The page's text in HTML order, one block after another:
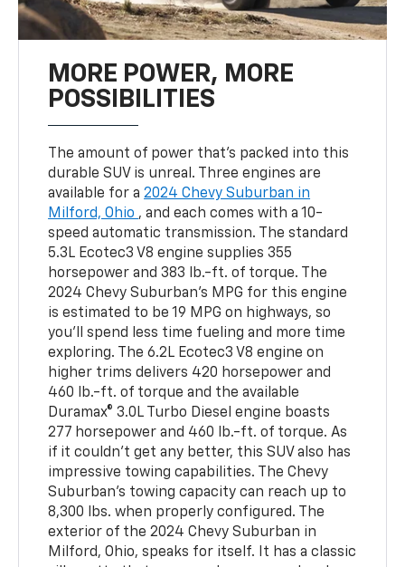
MORE POWER, MORE
POSSIBILITIES
The amount of power that's packed into this
durable SUV is unreal. Three engines are
available for a2024 Chevy Suburban in
Milford, Ohio , and each comes with a 10-
speed automatic transmission. The standard
5.3L Ecotec3 V8 engine supplies 355
horsepower and 383 lb.-ft. of torque. The
2024 Chevy Suburban's MPG for this engine
is estimated to be 19 MPG on highways, so
you'll spend less time fueling and more time
exploring. The 6.2L Ecotec3 V8 engine on
higher trims delivers 420 horsepower and
460 lb.-ft. of torque and the available
Duramax® 3.0L Turbo Diesel engine boasts
277 horsepower and 460 lb.-ft. of torque. As
if it couldn't get any better, this SUV also has
impressive towing capabilities. The Chevy
Suburban's towing capacity can reach up to
8,300 lbs. when properly configured. The
exterior of the 2024 Chevy Suburban in
Milford, Ohio, speaks for itself. It has a classic